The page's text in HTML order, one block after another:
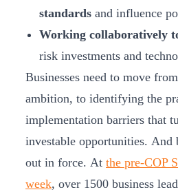
standards and influence
Working collaboratively
risk investments and
Businesses need to move
ambition, to identifying the
implementation barriers that
investable opportunities. And
out in force. At the pre-COP
week, over 1500 business